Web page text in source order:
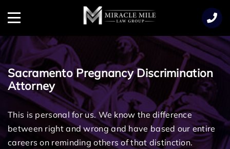
Menu
Sacramento Pregnancy Discrimination
Attorney
This is personal for us. We know the difference
between right and wrong and have based our entire
careers on reminding others of that distinction.